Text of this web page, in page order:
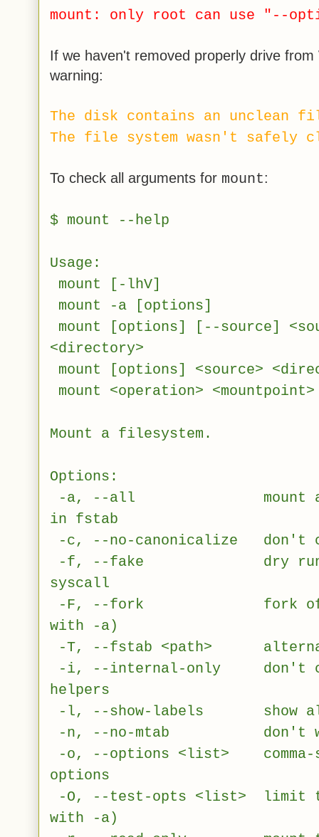
mount: only root can use "--
If we haven't removed properly drive
warning:
The disk contains an unclean
The file system wasn't safely
To check all arguments for mount:
$ mount --help
Usage:
mount [-lhV]
mount -a [options]
mount [options] [--source]
<directory>
mount [options] <source>
mount <operation>
Mount a filesystem.
Options:
-a, --all mount all
in fstab
-c, --no-canonicalize don't
-f, --fake dry run;
syscall
-F, --fork fork off for
with -a)
-T, --fstab <path>
-i, --internal-only don't
helpers
-l, --show-labels show
-n, --no-mtab don't
-o, --options <list> comma-
options
-O, --test-opts <list> limit
with -a)